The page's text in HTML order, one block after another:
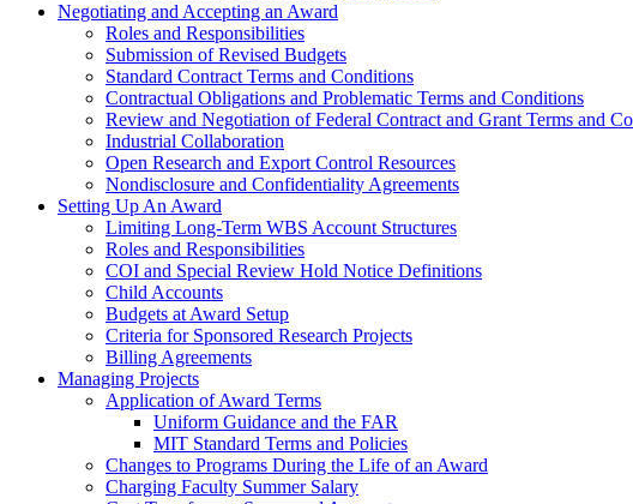
Negotiating and Accepting an Award
Roles and Responsibilities
Submission of Revised Budgets
Standard Contract Terms and Conditions
Contractual Obligations and Problematic Terms and Conditions
Review and Negotiation of Federal Contract and Grant Terms and
Industrial Collaboration
Open Research and Export Control Resources
Nondisclosure and Confidentiality Agreements
Setting Up An Award
Limiting Long-Term WBS Account Structures
Roles and Responsibilities
COI and Special Review Hold Notice Definitions
Child Accounts
Budgets at Award Setup
Criteria for Sponsored Research Projects
Billing Agreements
Managing Projects
Application of Award Terms
Uniform Guidance and the FAR
MIT Standard Terms and Policies
Changes to Programs During the Life of an Award
Charging Faculty Summer Salary